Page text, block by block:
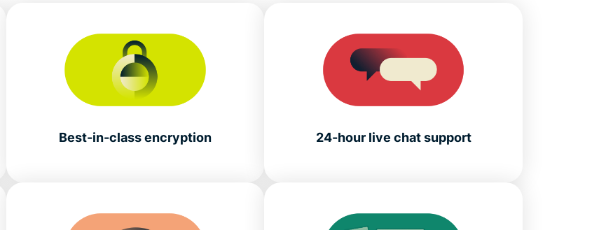
Best-in-class encryption 24-hour live chat support